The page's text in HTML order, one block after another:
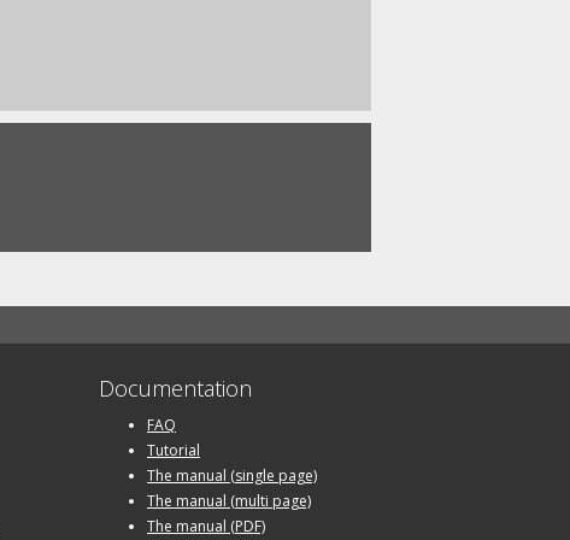
Documentation
FAQ
Tutorial
The manual (single page)
The manual (multi page)
The manual (PDF)